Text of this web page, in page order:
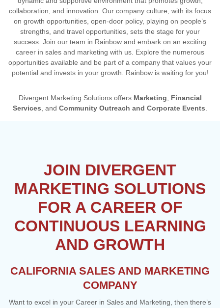
collaboration, and innovation. Our company culture, with its focus
on growth opportunities, open-door policy, playing on people’s
strengths, and travel opportunities, sets the stage for your
success. Join our team in Rainbow and embark on an exciting
career in sales and marketing with us. Explore the numerous
opportunities available and be part of a company that values your
potential and invests in your growth. Rainbow is waiting for you!
Divergent Marketing Solutions offers Marketing, Financial
Services, and Community Outreach and Corporate Events.
JOIN DIVERGENT
MARKETING SOLUTIONS
FOR A CAREER OF
CONTINUOUS LEARNING
AND GROWTH
CALIFORNIA SALES AND MARKETING
COMPANY
Want to excel in your Career in Sales and Marketing, then there’s